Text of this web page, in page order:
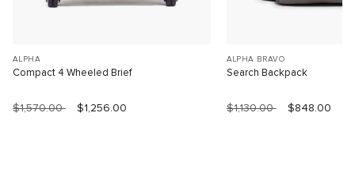
ALPHA
Compact 4 Wheeled Brief
$1,570.00 $1,256.00
ALPHA BRAVO
Search Backpack
$1,130.00 $848.00